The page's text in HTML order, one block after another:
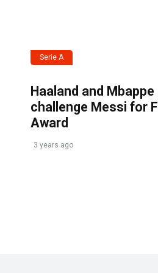
Serie A
Haaland and Mbappe
challenge Messi for
Award
3 years ago